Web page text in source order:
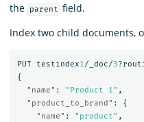
the
parent field.
Index two child documents,
PUT testindex1/_doc/3
{
"name" : "Product 1" ,
"product_to_brand" :
{
"name" : "product" ,